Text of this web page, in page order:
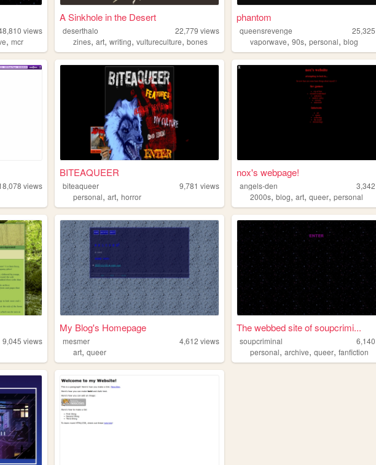
views
, mcr
A Sinkhole in the Desert
deserthalo 22,779 views
zines,art,writing,vultureculture,bones
phantom
queensrevenge 25,325
vaporwave,90s,personal,blog
views
BITEAQUEER
biteaqueer 9,781 views
personal,art,horror
nox's webpage!
angels-den 3,342
2000s,blog,art,queer,personal
9,045 views
My Blog's Homepage
mesmer 4,612 views
art,queer
The webbed site of soupcrimi...
soupcriminal 6,140
personal,archive,queer,fanfiction